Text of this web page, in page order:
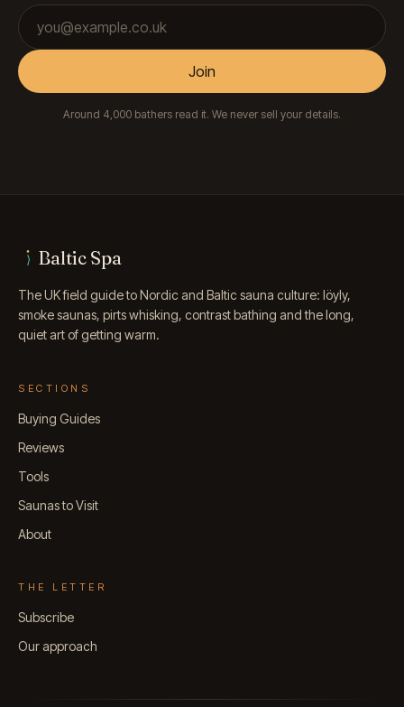
Email address
Join
Around 4,000 bathers read it. We never sell your details.
Baltic Spa
The UK field guide to Nordic and Baltic sauna culture: löyly,
smoke saunas, pirts whisking, contrast bathing and the long,
quiet art of getting warm.
SECTIONS
Buying Guides
Reviews
Tools
Saunas to Visit
About
THE LETTER
Subscribe
Our approach